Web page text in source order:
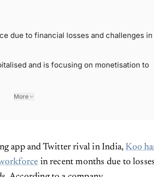
due to financial losses and challenges in
and is focusing on monetisation to
More
app and Twitter rival in India, Koo
in recent months due to